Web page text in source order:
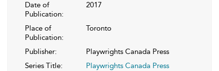
Date of
Publication:
2017
Place of
Publication:
Toronto
Publisher:
Playwrights Canada Press
Series Title:
Playwrights Canada Press